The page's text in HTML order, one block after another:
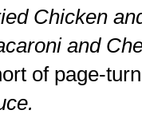
Chicken
and
of page-